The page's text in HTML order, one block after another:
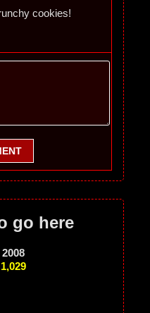
cookies!
go here